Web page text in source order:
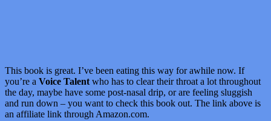
This book is great. I’ve been eating this way for awhile now. If
you’re a Voice Talent who has to clear their throat a lot throughout
the day, maybe have some post-nasal drip, or are feeling sluggish
and run down – you want to check this book out. The link above is
an affiliate link through Amazon.com.